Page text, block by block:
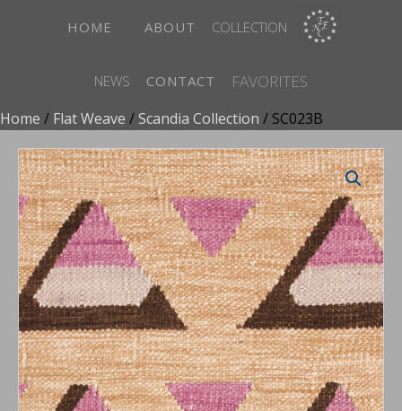
HOME ABOUT COLLECTION
NEWS CONTACT FAVORITES
Home / Flat Weave /Scandia Collection / SC023B